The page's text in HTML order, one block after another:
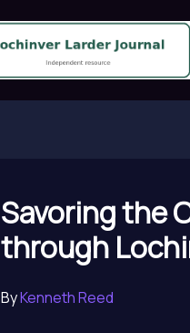
Savoring the
through
ByKenneth Reed